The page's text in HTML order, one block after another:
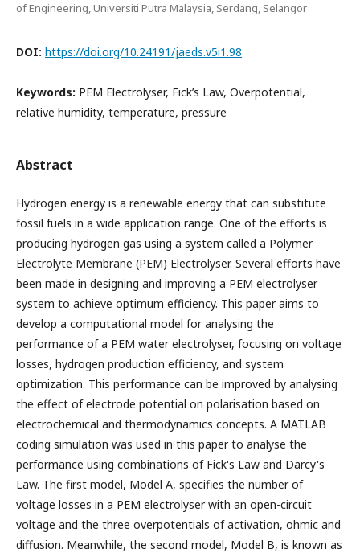
of Engineering, Universiti Putra Malaysia, Serdang, Selangor
DOI: https://doi.org/10.24191/jaeds.v5i1.98
Keywords: PEM Electrolyser, Fick’s Law, Overpotential,
relative humidity, temperature, pressure
Abstract
Hydrogen energy is a renewable energy that can substitute
fossil fuels in a wide application range. One of the efforts is
producing hydrogen gas using a system called a Polymer
Electrolyte Membrane (PEM) Electrolyser. Several efforts have
been made in designing and improving a PEM electrolyser
system to achieve optimum efficiency. This paper aims to
develop a computational model for analysing the
performance of a PEM water electrolyser, focusing on voltage
losses, hydrogen production efficiency, and system
optimization. This performance can be improved by analysing
the effect of electrode potential on polarisation based on
electrochemical and thermodynamics concepts. A MATLAB
coding simulation was used in this paper to analyse the
performance using combinations of Fick's Law and Darcy's
Law. The first model, Model A, specifies the number of
voltage losses in a PEM electrolyser with an open-circuit
voltage and the three overpotentials of activation, ohmic and
diffusion. Meanwhile, the second model, Model B, is known as